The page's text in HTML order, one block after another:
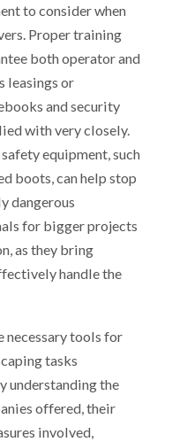
to consider when
Proper training
both operator and
leasings or
and security
with very closely.
equipment, such
boots, can help stop
dangerous
for bigger projects
as they bring
handle the
necessary tools for
tasks
understanding the
offered, their
involved,